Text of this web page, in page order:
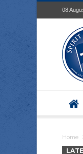
08
Home